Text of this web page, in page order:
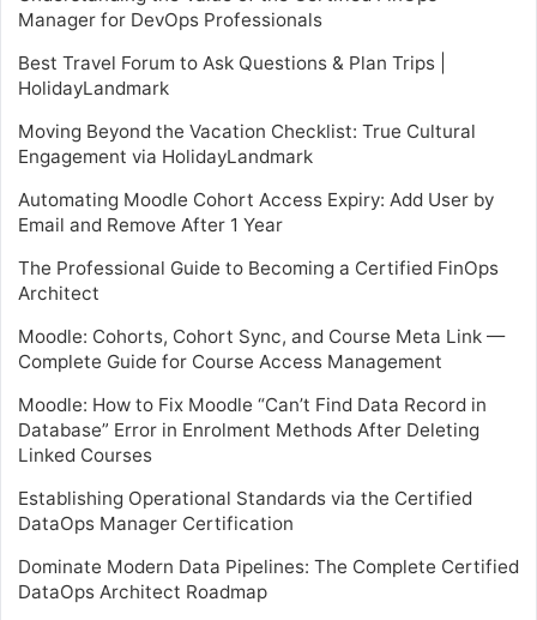
Manager for DevOps Professionals
Best Travel Forum to Ask Questions & Plan Trips |
HolidayLandmark
Moving Beyond the Vacation Checklist: True Cultural
Engagement via HolidayLandmark
Automating Moodle Cohort Access Expiry: Add User by
Email and Remove After 1 Year
The Professional Guide to Becoming a Certified FinOps
Architect
Moodle: Cohorts, Cohort Sync, and Course Meta Link —
Complete Guide for Course Access Management
Moodle: How to Fix Moodle “Can’t Find Data Record in
Database” Error in Enrolment Methods After Deleting
Linked Courses
Establishing Operational Standards via the Certified
DataOps Manager Certification
Dominate Modern Data Pipelines: The Complete Certified
DataOps Architect Roadmap